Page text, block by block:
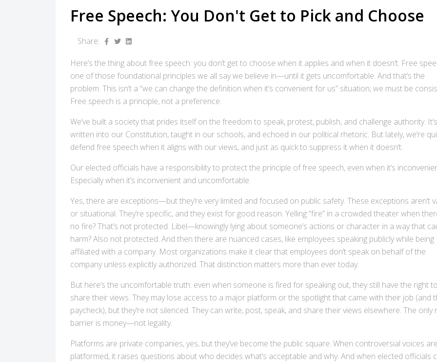
Free Speech: You Don't Get to Pick and Choose
Share:
Here’s the thing about free speech: you don’t get to choose when it applies and when it doesn’t. Free
one of those foundational principles we all say we believe in—until it gets uncomfortable. And that’s the
problem. This isn’t a “we can change the definition when it’s convenient for us” situation; we must be
Free speech is a principle, not a preference.
We’ve built a society that prides itself on the freedom to speak, protest, publish, and challenge authority. It’s
written into our Constitution, taught in our schools, and echoed in our political rhetoric. But lately, we’re
defend free speech when it aligns with our views, and just as quick to suppress it when it doesn’t.
Our elected officials have a responsibility to protect the principle of free speech, even when it’s
Especially when it’s inconvenient and uncomfortable.
Yes, there are exceptions—but they’re very limited and focused on public safety. These exceptions aren’t
or situational. They’re specific, and they exist for good reason. Yelling “fire” in a crowded theater when
no fire? That’s not protected. Libel—knowingly lying about someone’s actions or character in a way that
harm? Also not protected. And then there are nuanced cases, like employees speaking publicly while being
affiliated with a company. Most organizations make it clear that employees don’t speak on behalf of the
company unless explicitly authorized. That distinction matters more than ever today.
But here’s the uncomfortable truth: even when someone is fired for speaking out, they still have the right to
share their views. They may lose access to a major platform or the spotlight that came with their job (and
paycheck), but they’re not silenced. They can write, post, speak, and share their views elsewhere. The only
barrier is money—not legality.
Platforms are private companies, yes, but they’ve become the public square. When controversial voices
platformed, it raises questions about who decides what’s acceptable and why. And when elected officials